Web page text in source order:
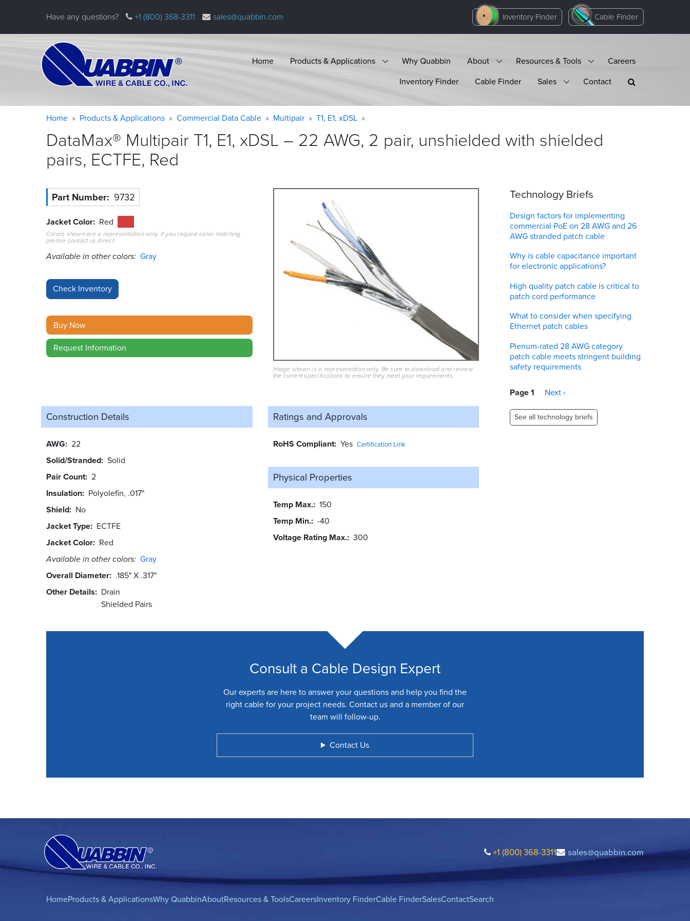
Have any questions? +1 (800) 368-3311 sales@quabbin.com Inventory Finder Cable Finder
Home Products & Applications Why Quabbin About Resources & Tools
Careers
Inventory Finder
Cable Finder Sales Contact
Warning
message
Breadcrumb
Home Products & Applications Commercial Data Cable Multipair T1, E1, xDSL
DataMax® Multipair T1, E1, xDSL – 22 AWG, 2 pair, unshielded with shielded
pairs, ECTFE, Red
Part Number 9732
Jacket Color Red
Colors shown are a representation only. If you require color matching
please contact us direct.
Available in other colors: Gray
Buy Now
Request Information
Image shown is a representation only. Be sure to download and review
the current specifications to ensure they meet your requirements.
Construction Details
AWG 22
Solid/Stranded Solid
Pair Count 2
Insulation Polyolefin, .017"
Shield No
Jacket Type ECTFE
Jacket Color Red
Available in other colors: Gray
Overall Diameter .185" X .317"
Other Details
Drain
Shielded Pairs
Ratings and Approvals
RoHS Compliant Yes Certification Link
Physical Properties
Temp Max. 150
Temp Min. -40
Voltage Rating Max. 300
Technology Briefs
Design factors for implementing
commercial PoE on 28 AWG and 26
AWG stranded patch cable
Why is cable capacitance important
for electronic applications?
High quality patch cable is critical to
patch cord performance
What to consider when specifying
Ethernet patch cables
Plenum-rated 28 AWG category
patch cable meets stringent building
safety requirements
Pagination
Page 1
Next
Next ›
See all technology briefs
Consult a Cable Design Expert
Our experts are here to answer your questions and help you find the
right cable for your project needs. Contact us and a member of our
team will follow-up.
Contact Us
+1 (800) 368-3311 sales@quabbin.com
HomeProducts & ApplicationsWhy QuabbinAboutResources & ToolsCareersInventory FinderCable FinderSalesContactSearch